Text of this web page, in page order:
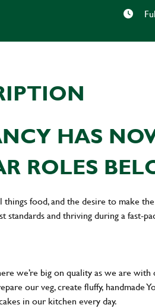
HAS
ROLES
things food, and the desire to make
standards and thriving during a fast-
we’re big on quality as we are
our veg, create fluffy, handmade
in our kitchen every day.